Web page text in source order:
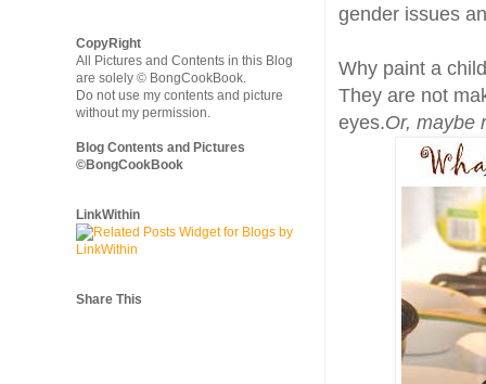
gender issues
Why paint a
They are not
eyes.Or, maybe
CopyRight
All Pictures and Contents in this Blog
are solely © BongCookBook.
Do not use my contents and picture
without my permission.
Blog Contents and Pictures
©BongCookBook
LinkWithin
Share This